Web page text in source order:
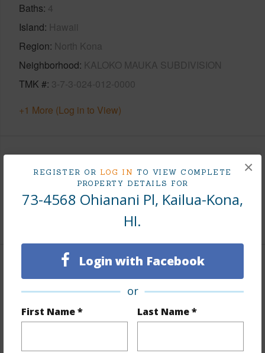
REGISTER OR LOG IN TO VIEW COMPLETE
PROPERTY DETAILS FOR
73-4568 Ohianani Pl, Kailua-Kona,
HI.
Login with Facebook
or
First Name * Last Name *
×
Baths 4
Island Hawaii
Region North Kona
Neighborhood KALOKO MAUKA SUBDIVISION
TMK # 3-7-3-024-012-0000
+1 More (Log in to View)
Living Sq.Ft.
2,844
Land / Lot Features
Lot Number 3-A